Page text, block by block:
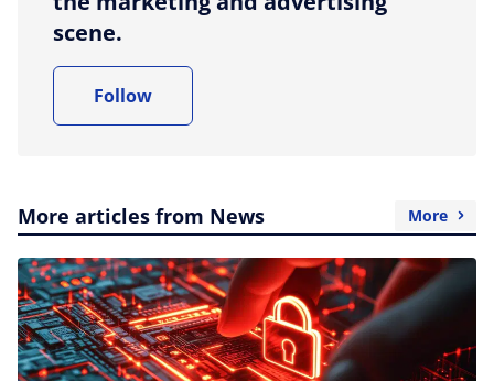
scene.
Follow
More articles from News More